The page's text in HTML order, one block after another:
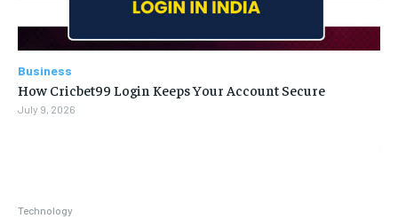
Technology
Business
How Cricbet99 Login Keeps Your Account Secure
July 9, 2026